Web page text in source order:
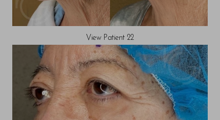
View Patient 22